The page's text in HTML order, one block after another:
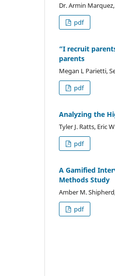
Dr. Armin
pdf
“I recruit
parents
Megan L Parietti,
pdf
Analyzing the
Tyler J. Ratts, Eric
pdf
A Gamified
Methods Study
Amber M.
pdf